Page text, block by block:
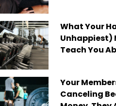
What Your
Unhappiest)
Teach You
Your
Canceling